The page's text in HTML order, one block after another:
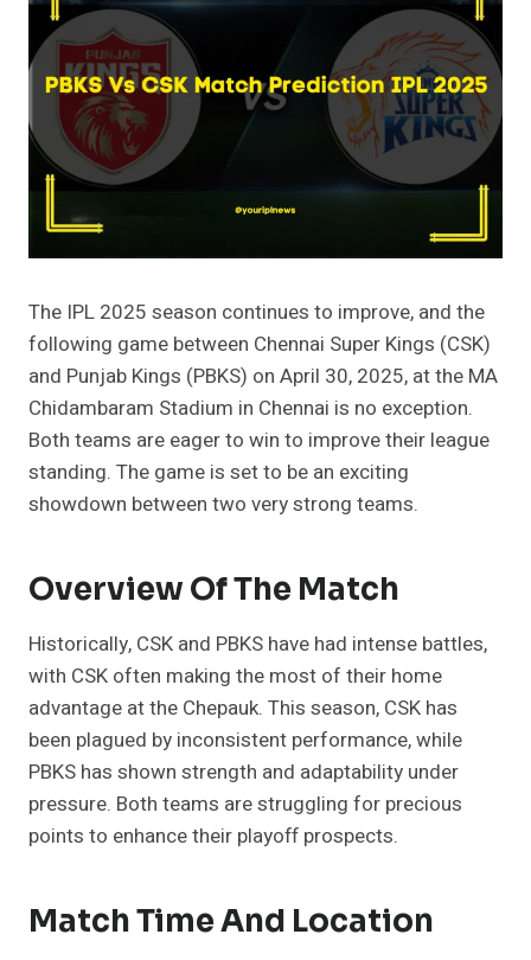
The IPL 2025 season continues to improve, and the
following game between Chennai Super Kings (CSK)
and Punjab Kings (PBKS) on April 30, 2025, at the MA
Chidambaram Stadium in Chennai is no exception.
Both teams are eager to win to improve their league
standing. The game is set to be an exciting
showdown between two very strong teams.
Overview Of The Match
Historically, CSK and PBKS have had intense battles,
with CSK often making the most of their home
advantage at the Chepauk. This season, CSK has
been plagued by inconsistent performance, while
PBKS has shown strength and adaptability under
pressure. Both teams are struggling for precious
points to enhance their playoff prospects.
Match Time And Location